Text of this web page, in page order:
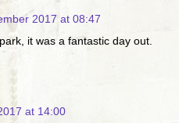
2017 at 08:47
it was a fantastic day out.
at 14:00